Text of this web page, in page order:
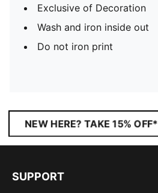
Exclusive of Decoration
Wash and iron inside out
Do not iron print
NEW HERE? TAKE 15% OFF*
SUPPORT